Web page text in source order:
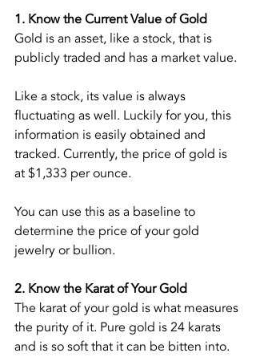
1. Know the Current Value of Gold
Gold is an asset, like a stock, that is
publicly traded and has a market value.
Like a stock, its value is always
fluctuating as well. Luckily for you, this
information is easily obtained and
tracked. Currently, the price of gold is
at $1,333 per ounce.
You can use this as a baseline to
determine the price of your gold
jewelry or bullion.
2. Know the Karat of Your Gold
The karat of your gold is what measures
the purity of it. Pure gold is 24 karats
and is so soft that it can be bitten into.